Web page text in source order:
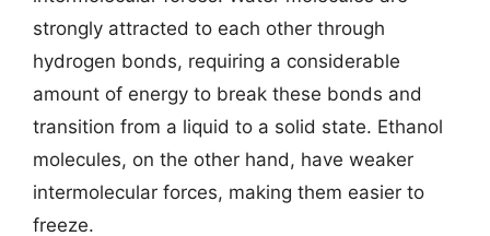
strongly attracted to each other through
hydrogen bonds, requiring a considerable
amount of energy to break these bonds and
transition from a liquid to a solid state. Ethanol
molecules, on the other hand, have weaker
intermolecular forces, making them easier to
freeze.